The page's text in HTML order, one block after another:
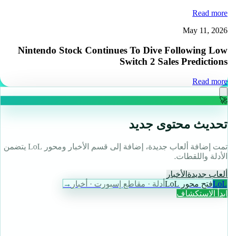
Read more
May 11, 2026
Nintendo Stock Continues To Dive Following Low
Switch 2 Sales Predictions
Read more
🚀
تحديث محتوى جديد
تمت إضافة ألعاب جديدة، إضافة إلى قسم الأخبار ومحور LoL يتضمن
الأدلة واللقطات.
ألعاب جديدة الأخبار
LoLفتح محور LoL أدلة · مقاطع إسبورت · أخبار →
ابدأ الاستكشاف